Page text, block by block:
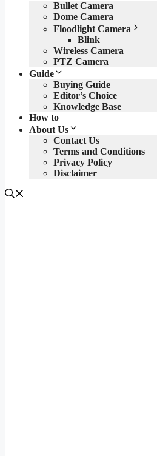
Bullet Camera
Dome Camera
Floodlight Camera
Blink
Wireless Camera
PTZ Camera
Guide
Buying Guide
Editor’s Choice
Knowledge Base
How to
About Us
Contact Us
Terms and Conditions
Privacy Policy
Disclaimer